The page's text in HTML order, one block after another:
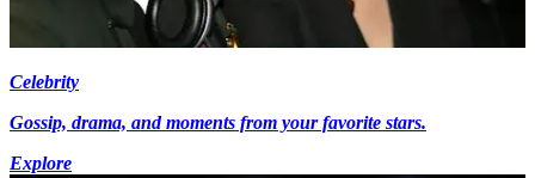
Celebrity
Gossip, drama, and moments from your favorite stars.
Explore